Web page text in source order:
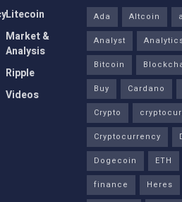
Litecoin
Market &
Analysis
Ripple
Videos
Ada Altcoin
Analyst
Bitcoin
Buy
Cardano
Crypto
Cryptocurrency
Dogecoin
ETH
finance
Heres